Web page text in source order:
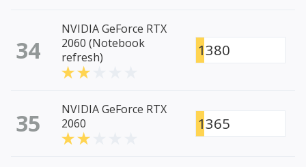
34
NVIDIA GeForce RTX
2060 (Notebook
refresh)
1380
35
NVIDIA GeForce RTX
2060
1365